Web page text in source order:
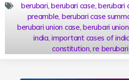
berubari,berubari case,berubari
preamble, berubari case
berubari union case,berubari
india,important cases of
constitution,re